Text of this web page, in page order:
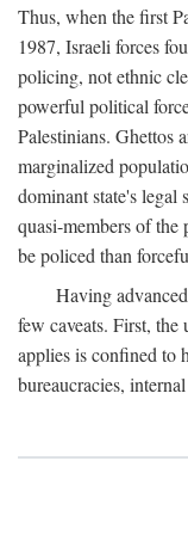
Thus, when the first
1987, Israeli forces
policing, not ethnic
powerful political
Palestinians. Ghettos
marginalized
dominant state's legal
quasi-members of
be policed than
Having
few caveats. First, the
applies is confined to
bureaucracies, internal